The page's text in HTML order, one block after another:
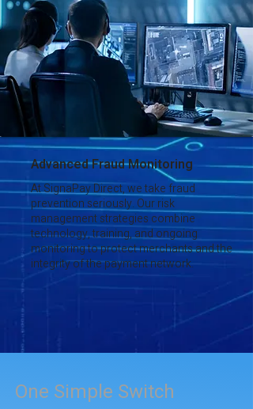
Advanced Fraud Monitoring
At SignaPay Direct, we take fraud
prevention seriously. Our risk
management strategies combine
technology, training, and ongoing
monitoring to protect merchants and the
integrity of the payment network.
One Simple Switch